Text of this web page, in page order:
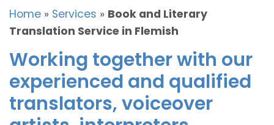
Home » Services » Book and Literary
Translation Service in Flemish
Working together with our
experienced and qualified
translators, voiceover